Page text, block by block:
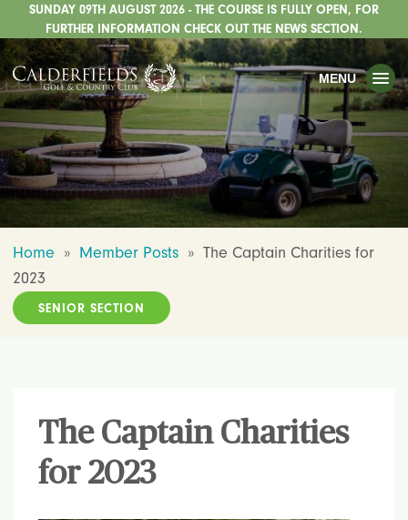
WEDDINGS
PRIVATE EVENTS
WHATS ON
CHRISTMAS
DINING
HOTEL
FISHING
SUNDAY 09TH AUGUST 2026 - THE COURSE IS FULLY OPEN, FOR
FURTHER INFORMATION CHECK OUT THE NEWS SECTION.
MENU
Home » Member Posts » The Captain Charities for
2023
SENIOR SECTION
The Captain Charities
for 2023